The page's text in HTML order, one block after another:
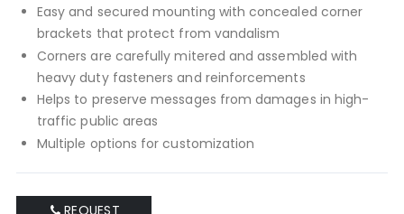
Easy and secured mounting with concealed corner
brackets that protect from vandalism
Corners are carefully mitered and assembled with
heavy duty fasteners and reinforcements
Helps to preserve messages from damages in high-
traffic public areas
Multiple options for customization